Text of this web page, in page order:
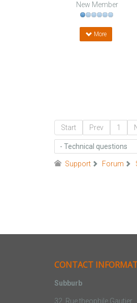
New Member
More
Start Prev 1
Support Forum
CONTACT
Subburb
32, Rue theophile Gautier